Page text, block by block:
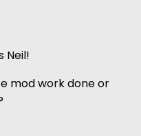
Neil!
mod work done or